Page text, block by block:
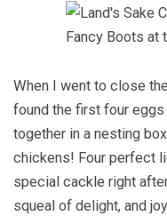
When I went to close
found the first four eggs
together in a nesting
chickens! Four perfect
special cackle right
squeal of delight, and